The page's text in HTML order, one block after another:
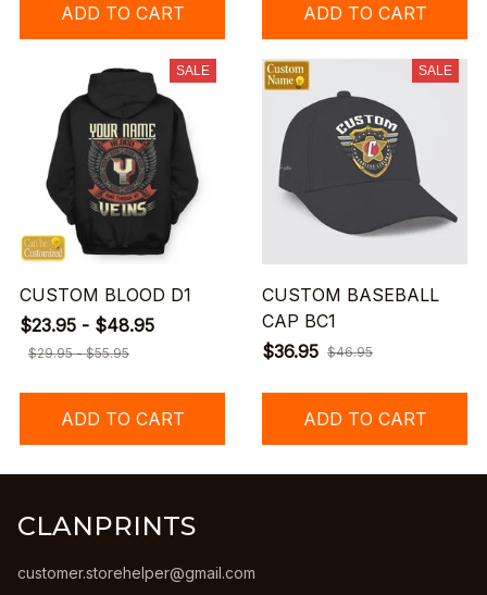
ADD TO CART ADD TO CART
SALE
CUSTOM BLOOD D1
$23.95 - $48.95
$29.95 - $55.95
ADD TO CART
SALE
CUSTOM BASEBALL
CAP BC1
$36.95 $46.95
ADD TO CART
CLANPRINTS
customer.storehelper@gmail.com